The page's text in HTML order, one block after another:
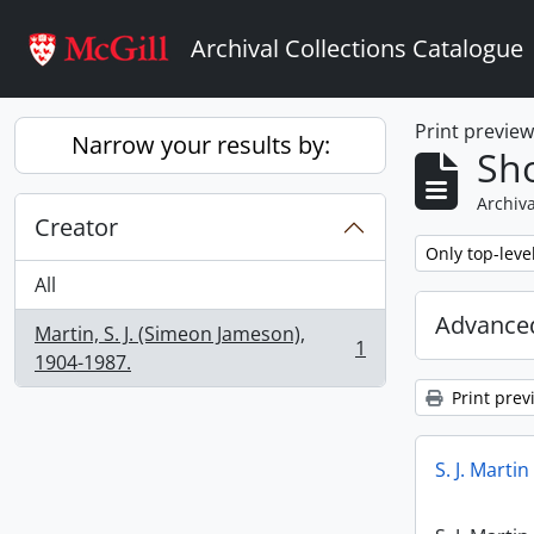
Archival Collections Catalogue
Narrow your results by:
Creator
All
Martin, S. J. (Simeon Jameson),
1904-1987.
, 1 results 1
Print preview
Remove filter:
Only top-
Print
S. J.